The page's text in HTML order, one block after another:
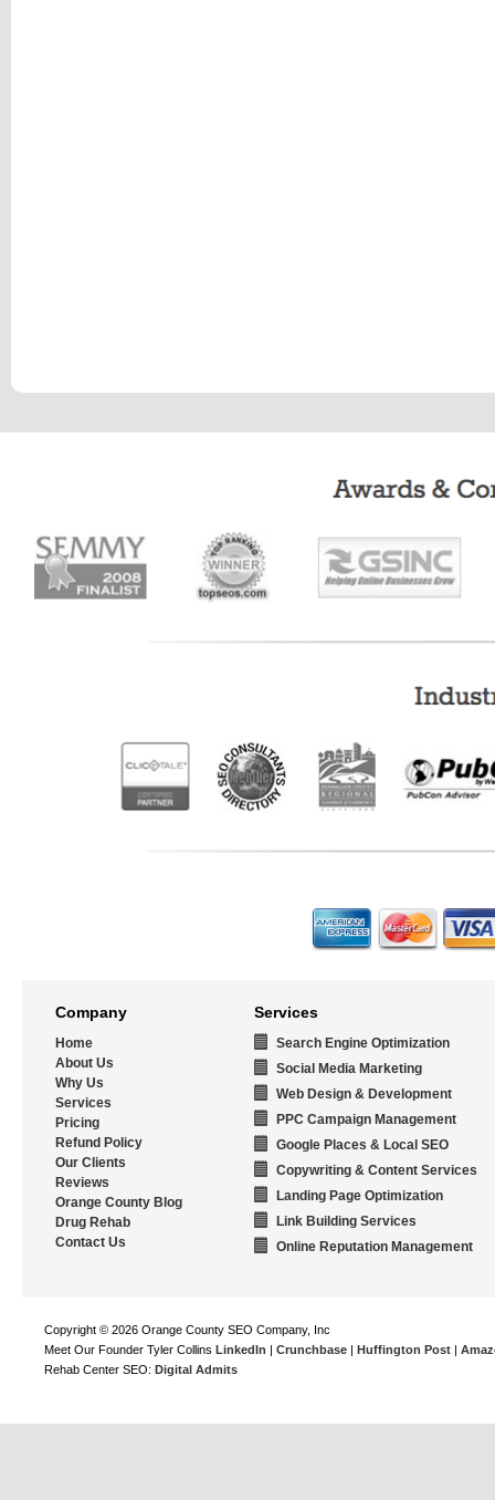
Company
Home
About Us
Why Us
Services
Pricing
Refund Policy
Our Clients
Reviews
Orange County Blog
Drug Rehab
Contact Us
Services
Search Engine Optimization
Social Media Marketing
Web Design & Development
PPC Campaign Management
Google Places & Local SEO
Copywriting & Content Services
Landing Page Optimization
Link Building Services
Online Reputation Management
Copyright © 2026 Orange County SEO Company, Inc
Meet Our Founder Tyler Collins LinkedIn | Crunchbase | Huffington Post |
Rehab Center SEO: Digital Admits